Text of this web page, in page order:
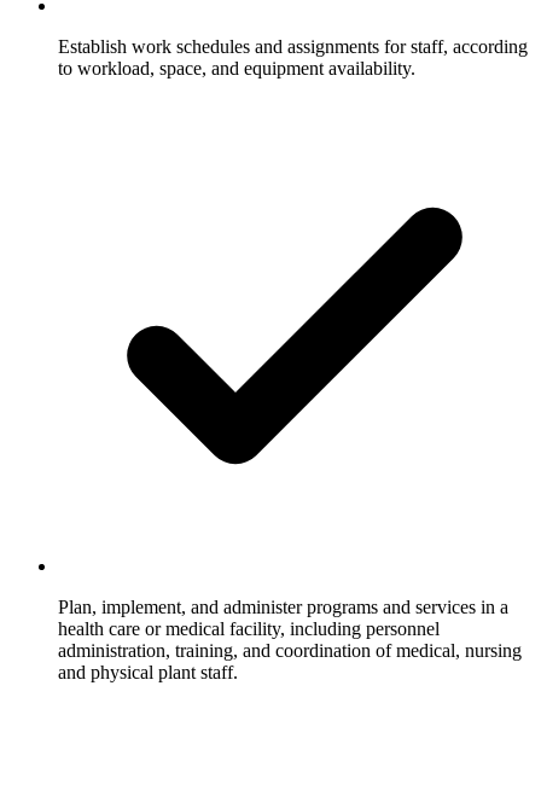
Establish work schedules and assignments for staff, according
to workload, space, and equipment availability.
Plan, implement, and administer programs and services in a
health care or medical facility, including personnel
administration, training, and coordination of medical, nursing
and physical plant staff.